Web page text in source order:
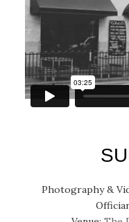
Photography &